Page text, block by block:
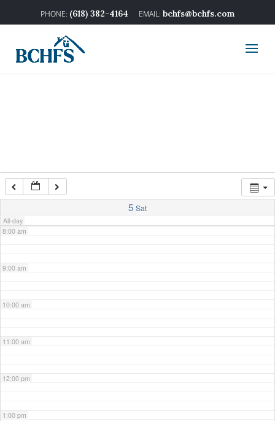
(618) 382-4164 bchfs@bchfs.com
5 Sat
All-day
3:00 am
7:00 am
8:00 am
9:00 am
10:00 am
11:00 am
12:00 pm
1:00 pm